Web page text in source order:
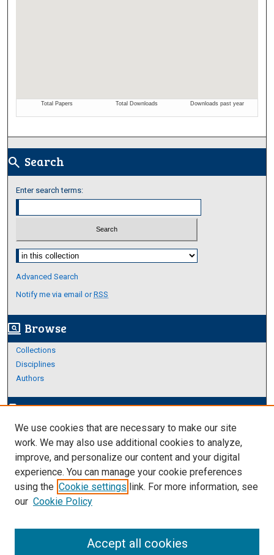
search Search
Enter search terms:
Select context to search:
Advanced Search
Notify me via email orRSS
screen_search_desktop Browse
Collections
Disciplines
Authors
edit_documentAuthor Corner
Author FAQ
Links
About Archives
We use cookies that are necessary to make our site
work. We may also use additional cookies to analyze,
improve, and personalize our content and your digital
experience. You can manage your cookie preferences
using the Cookie settings link. For more information, see
our Cookie Policy
Accept all cookies